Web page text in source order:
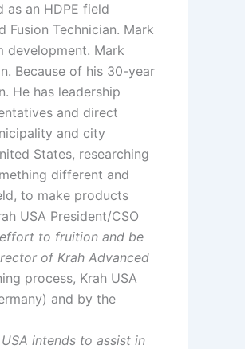
an HDPE field
Technician. Mark
development. Mark
Because of his 30-year
He has leadership
and direct
and city
States, researching
different and
to make products
USA President/CSO
to fruition and be
of Krah Advanced
process, Krah USA
and by the
intends to assist in